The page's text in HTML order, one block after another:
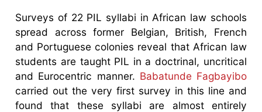
Surveys of 22 PIL syllabi in African law schools
spread across former Belgian, British, French
and Portuguese colonies reveal that African law
students are taught PIL in a doctrinal, uncritical
and Eurocentric manner. Babatunde Fagbayibo
carried out the very first survey in this line and
found that these syllabi are almost entirely